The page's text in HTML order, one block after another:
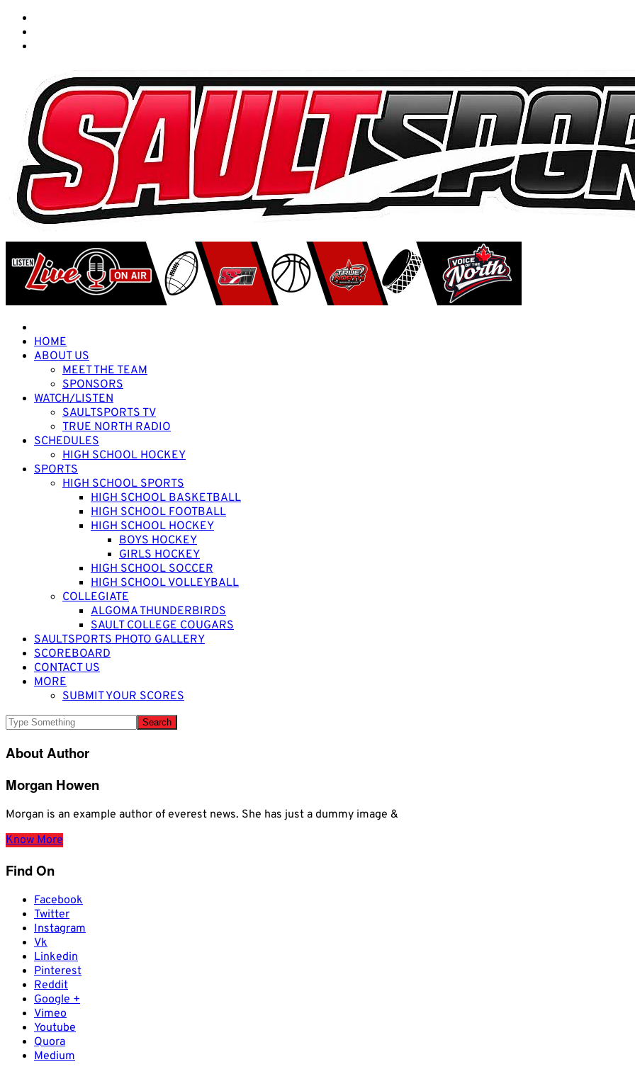
HOME
ABOUT US
MEET THE TEAM
SPONSORS
WATCH/LISTEN
SAULTSPORTS TV
TRUE NORTH RADIO
SCHEDULES
HIGH SCHOOL HOCKEY
SPORTS
HIGH SCHOOL SPORTS
HIGH SCHOOL BASKETBALL
HIGH SCHOOL FOOTBALL
HIGH SCHOOL HOCKEY
BOYS HOCKEY
GIRLS HOCKEY
HIGH SCHOOL SOCCER
HIGH SCHOOL VOLLEYBALL
COLLEGIATE
ALGOMA THUNDERBIRDS
SAULT COLLEGE COUGARS
SAULTSPORTS PHOTO GALLERY
SCOREBOARD
CONTACT US
MORE
SUBMIT YOUR SCORES
About Author
Morgan Howen
Morgan is an example author of everest news. She has just a dummy image &
Know More
Find On
Facebook
Twitter
Instagram
Vk
Linkedin
Pinterest
Reddit
Google +
Vimeo
Youtube
Quora
Medium